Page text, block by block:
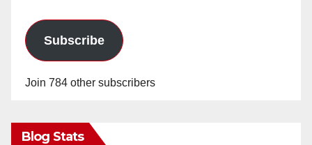
Subscribe
Join 784 other subscribers
Blog Stats